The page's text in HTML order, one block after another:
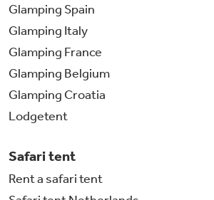
Glamping Spain
Glamping Italy
Glamping France
Glamping Belgium
Glamping Croatia
Lodgetent
Safari tent
Rent a safari tent